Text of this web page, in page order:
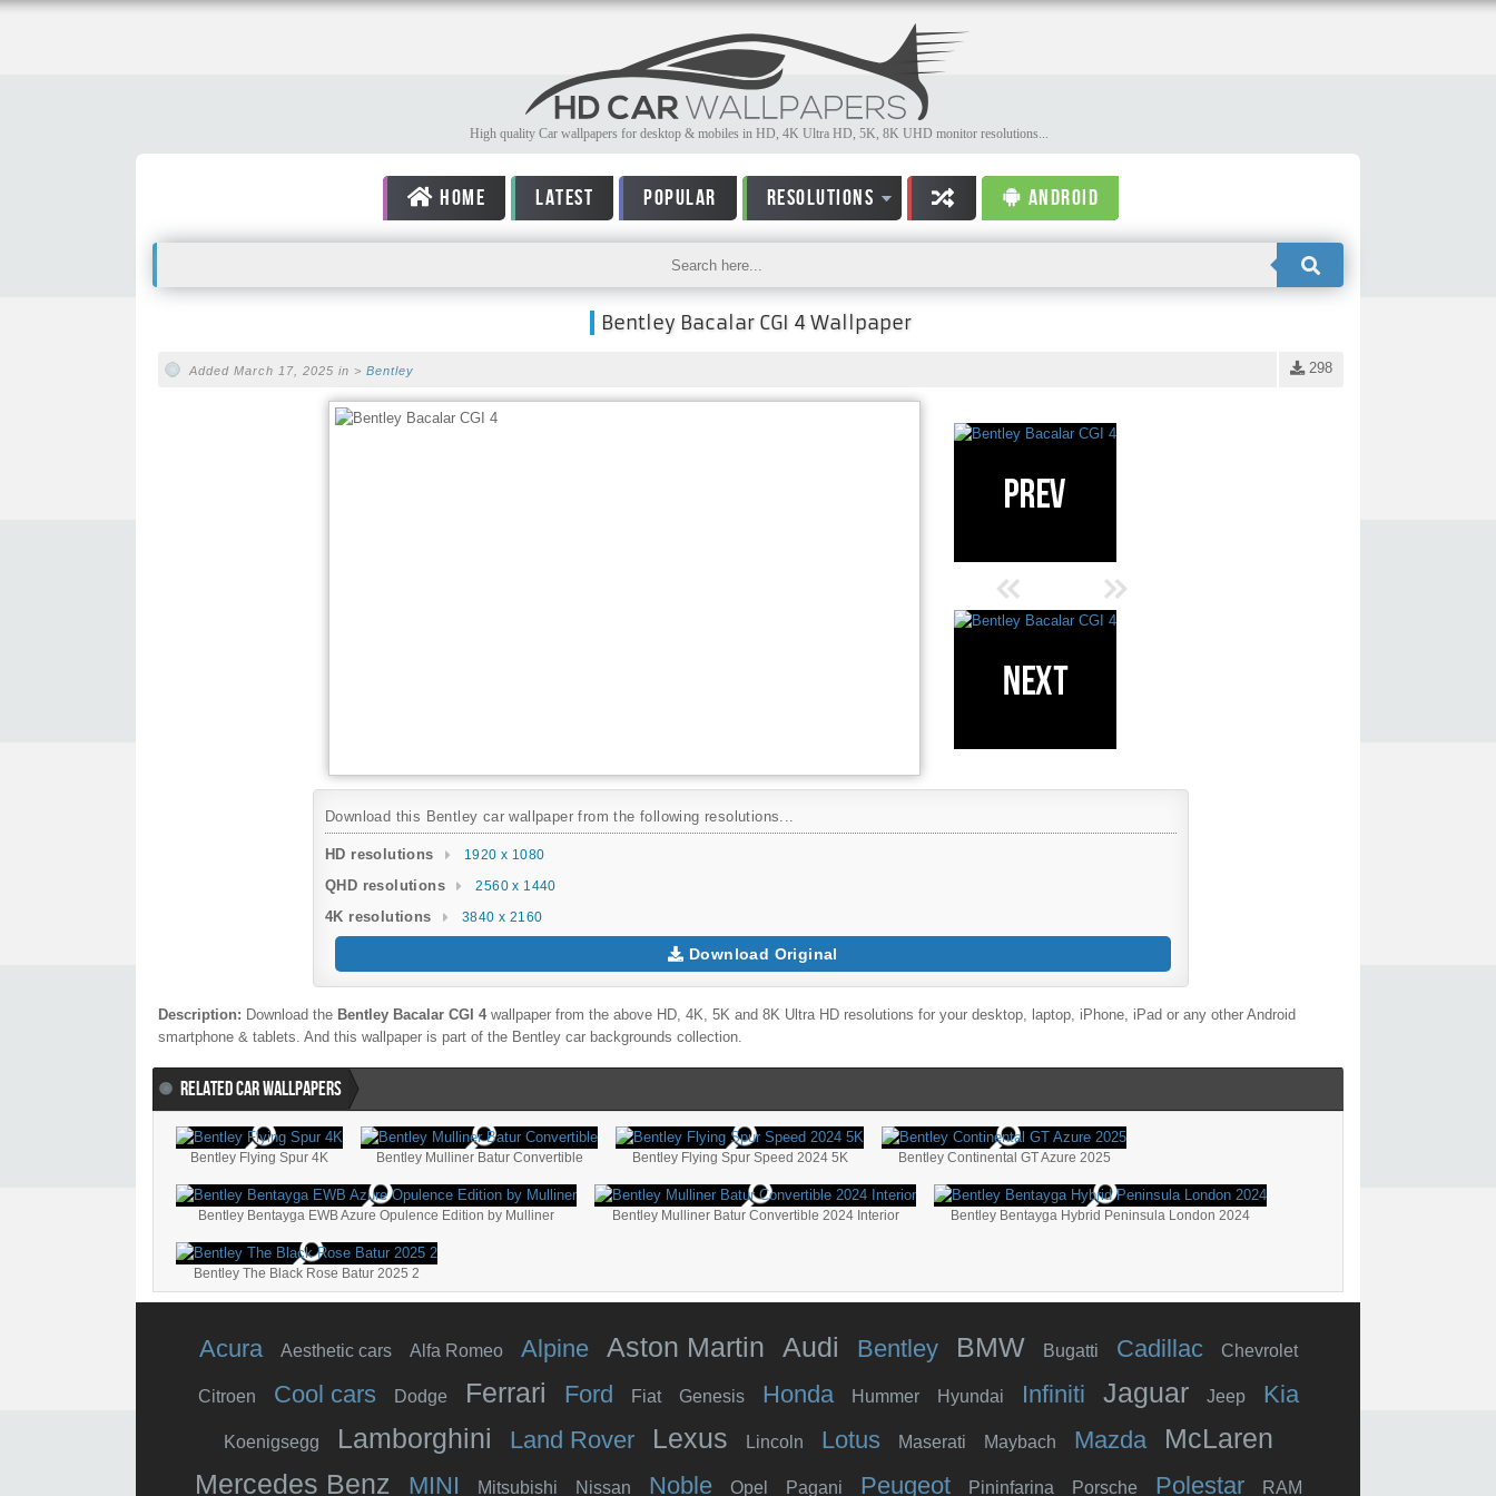
High quality Car wallpapers for desktop & mobiles in HD, 4K Ultra HD, 5K, 8K UHD monitor resolutions...
HOME LATEST POPULAR RESOLUTIONS ANDROID
Bentley Bacalar CGI 4 Wallpaper
298
Added March 17, 2025 in > Bentley
Download this Bentley car wallpaper from the following resolutions...
HD resolutions 1920 x 1080
QHD resolutions 2560 x 1440
4K resolutions 3840 x 2160
Download Original
Description: Download the Bentley Bacalar CGI 4wallpaper from the above HD, 4K, 5K and 8K Ultra HD resolutions for your desktop, laptop, iPhone, iPad or any other Android
smartphone & tablets. And this wallpaper is part of the Bentley car backgrounds collection.
RELATED CAR WALLPAPERS
Bentley Flying Spur 4K Bentley Mulliner Batur Convertible Bentley Flying Spur Speed 2024 5K Bentley Continental GT Azure 2025
Bentley Bentayga EWB Azure Opulence Edition by Mulliner Bentley Mulliner Batur Convertible 2024 Interior Bentley Bentayga Hybrid Peninsula London 2024
Bentley The Black Rose Batur 2025 2
Acura Aesthetic cars Alfa Romeo Alpine Aston Martin Audi Bentley BMW Bugatti Cadillac Chevrolet
Citroen Cool cars Dodge Ferrari Ford Fiat Genesis Honda Hummer Hyundai Infiniti Jaguar Jeep Kia
Koenigsegg Lamborghini Land Rover Lexus Lincoln Lotus Maserati Maybach Mazda
McLaren
Mercedes Benz
MINI Mitsubishi Nissan Noble Opel Pagani Peugeot Pininfarina Porsche Polestar RAM